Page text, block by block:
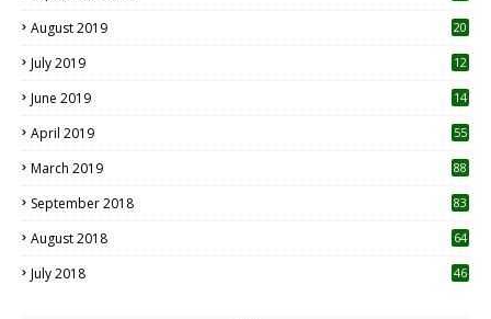
August 2019
20
July 2019
12
June 2019 14
April 2019
55
March 2019 88
September 2018 83
August 2018 64
July 2018 46